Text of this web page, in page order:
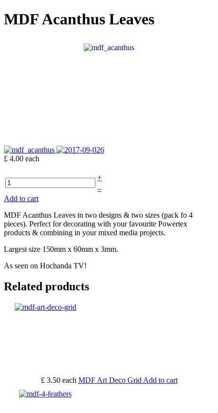
MDF Acanthus Leaves
£ 4.00 each
+
–
Add to cart
MDF Acanthus Leaves in two designs & two sizes (pack fo 4
pieces). Perfect for decorating with your favourite Powertex
products & combining in your mixed media projects.
Largest size 150mm x 60mm x 3mm.
As seen on Hochanda TV!
Related products
£ 3.50 each MDF Art Deco Grid Add to cart